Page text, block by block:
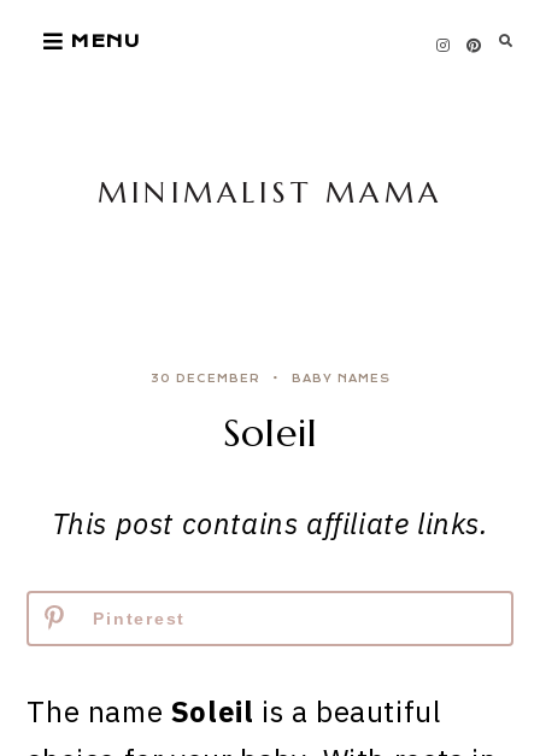
MENU
MINIMALIST MAMA
30 DECEMBER BABY NAMES
Soleil
This post contains affiliate links.
Pinterest
The name Soleil is a beautiful